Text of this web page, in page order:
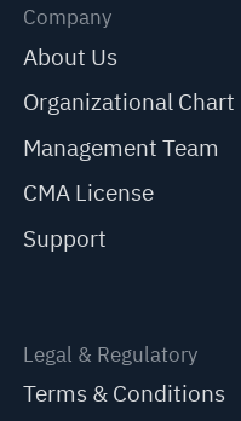
Company
About Us
Organizational Chart
Management Team
CMA License
Support
Legal & Regulatory
Terms & Conditions